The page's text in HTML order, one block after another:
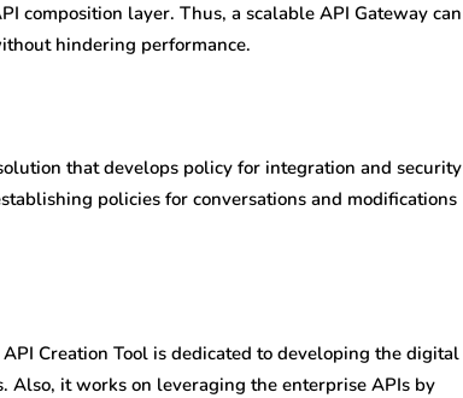
composition layer. Thus, a scalable API Gateway can
hindering performance.
that develops policy for integration and security
policies for conversations and modifications
Creation Tool is dedicated to developing the digital
it works on leveraging the enterprise APIs by